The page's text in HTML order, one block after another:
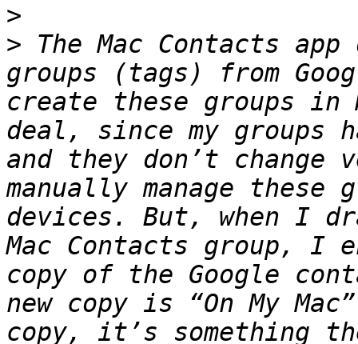
>
> The Mac Contacts
groups (tags) from
create these groups in
deal, since my groups
and they don’t
manually manage these
devices. But, when I
Mac Contacts group, I
copy of the Google
new copy is “On My
copy, it’s something